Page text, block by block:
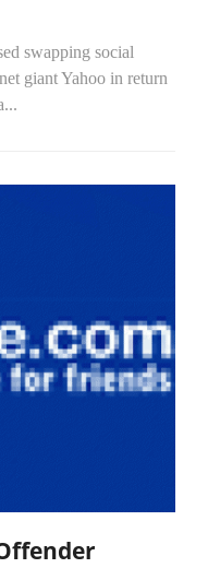
swapping social
giant Yahoo in return